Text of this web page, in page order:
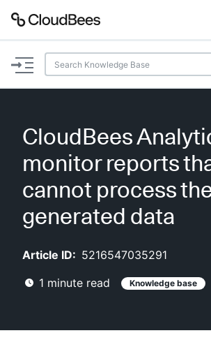
Documentation
Plugins
Lexicon
AI Help Beta
Search
CloudBees
monitor reports
cannot process
generated data
Article ID: 5216547035291
1 minute read Knowledge base